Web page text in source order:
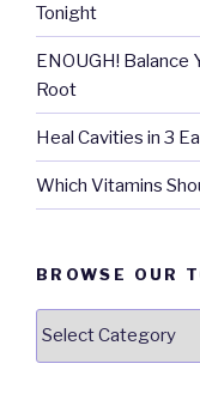
Tonight
ENOUGH! Balance
Root
Heal Cavities in 3
Which Vitamins
BROWSE OUR
Browse